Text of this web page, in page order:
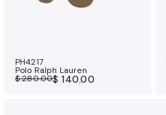
PH4217
Polo Ralph Lauren
$ 280.00$ 140.00